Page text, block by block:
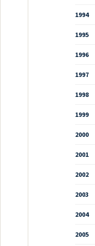
1994
1995
1996
1997
1998
1999
2000
2001
2002
2003
2004
2005